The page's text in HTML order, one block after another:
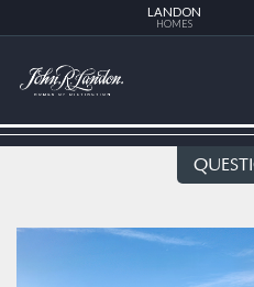
LANDON
HOMES